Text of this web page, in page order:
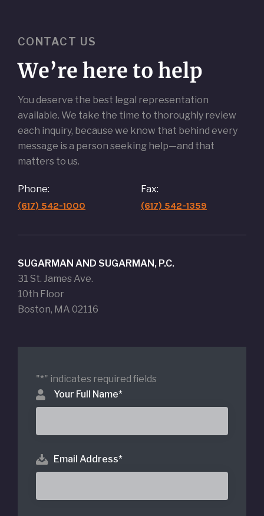
CONTACT US
We’re here to help
You deserve the best legal representation
available. We take the time to thoroughly review
each inquiry, because we know that behind every
message is a person seeking help—and that
matters to us.
Phone:
(617) 542-1000
Fax:
(617) 542-1359
SUGARMAN AND SUGARMAN, P.C.
31 St. James Ave.
10th Floor
Boston, MA 02116
"*" indicates required fields
Your Full Name*
Email Address*